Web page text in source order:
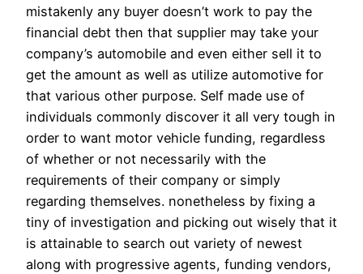
mistakenly any buyer doesn’t work to pay the
financial debt then that supplier may take your
company’s automobile and even either sell it to
get the amount as well as utilize automotive for
that various other purpose. Self made use of
individuals commonly discover it all very tough in
order to want motor vehicle funding, regardless
of whether or not necessarily with the
requirements of their company or simply
regarding themselves. nonetheless by fixing a
tiny of investigation and picking out wisely that it
is attainable to search out variety of newest
along with progressive agents, funding vendors,